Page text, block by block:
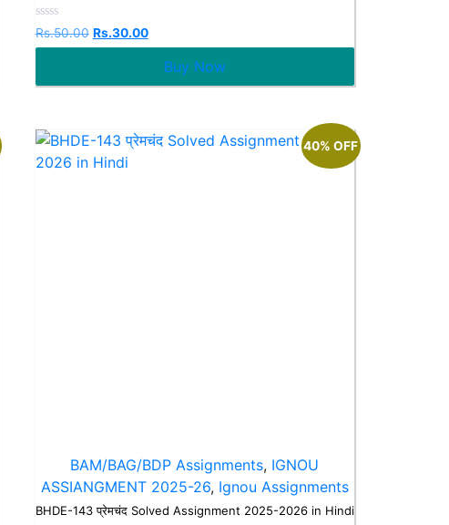
Rated
0
out
Rs.50.00 Rs.30.00
Buy Now
40% OFF
BAM/BAG/BDP Assignments, IGNOU
ASSIANGMENT 2025-26, Ignou Assignments
BHDE-143 प्रेमचंद Solved Assignment 2025-2026 in Hindi